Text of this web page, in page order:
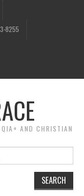
8255
AND CHRISTIAN